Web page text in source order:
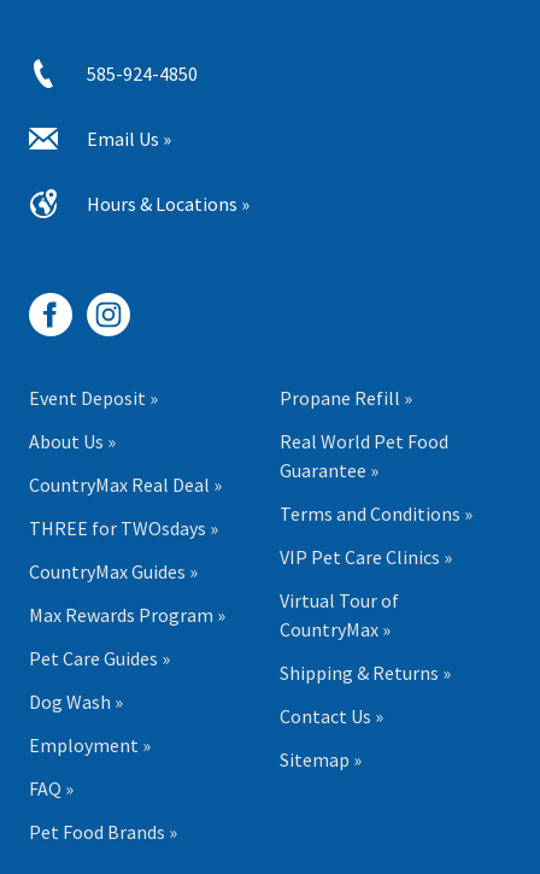
585-924-4850
Email Us »
Hours & Locations »
Event Deposit »
About Us »
CountryMax Real Deal »
THREE for TWOsdays »
CountryMax Guides »
Max Rewards Program »
Pet Care Guides »
Dog Wash »
Employment »
FAQ »
Pet Food Brands »
Propane Refill »
Real World Pet Food
Guarantee »
Terms and Conditions »
VIP Pet Care Clinics »
Virtual Tour of
CountryMax »
Shipping & Returns »
Contact Us »
Sitemap »